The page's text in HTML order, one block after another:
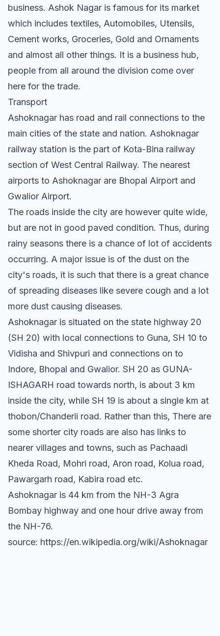
business. Ashok Nagar is famous for its market
which includes textiles, Automobiles, Utensils,
Cement works, Groceries, Gold and Ornaments
and almost all other things. It is a business hub,
people from all around the division come over
here for the trade.
Transport
Ashoknagar has road and rail connections to the
main cities of the state and nation. Ashoknagar
railway station is the part of Kota-Bina railway
section of West Central Railway. The nearest
airports to Ashoknagar are Bhopal Airport and
Gwalior Airport.
The roads inside the city are however quite wide,
but are not in good paved condition. Thus, during
rainy seasons there is a chance of lot of accidents
occurring. A major issue is of the dust on the
city's roads, it is such that there is a great chance
of spreading diseases like severe cough and a lot
more dust causing diseases.
Ashoknagar is situated on the state highway 20
(SH 20) with local connections to Guna, SH 10 to
Vidisha and Shivpuri and connections on to
Indore, Bhopal and Gwalior. SH 20 as GUNA-
ISHAGARH road towards north, is about 3 km
inside the city, while SH 19 is about a single km at
thobon/Chanderii road. Rather than this, There are
some shorter city roads are also has links to
nearer villages and towns, such as Pachaadi
Kheda Road, Mohri road, Aron road, Kolua road,
Pawargarh road, Kabira road etc.
Ashoknagar is 44 km from the NH-3 Agra
Bombay highway and one hour drive away from
the NH-76.
source: https://en.wikipedia.org/wiki/Ashoknagar